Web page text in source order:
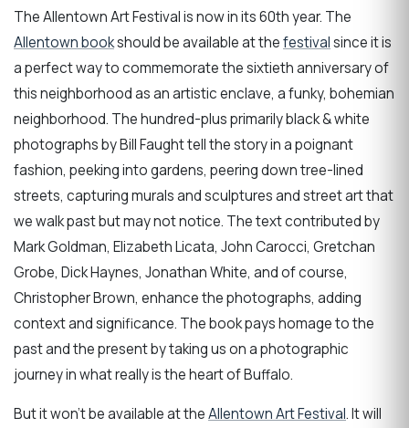
The Allentown Art Festival is now in its 60th year. The
Allentown bookshould be available at thefestivalsince it is
a perfect way to commemorate the sixtieth anniversary of
this neighborhood as an artistic enclave, a funky, bohemian
neighborhood. The hundred-plus primarily black & white
photographs by Bill Faught tell the story in a poignant
fashion, peeking into gardens, peering down tree-lined
streets, capturing murals and sculptures and street art that
we walk past but may not notice. The text contributed by
Mark Goldman, Elizabeth Licata, John Carocci, Gretchan
Grobe, Dick Haynes, Jonathan White, and of course,
Christopher Brown, enhance the photographs, adding
context and significance. The book pays homage to the
past and the present by taking us on a photographic
journey in what really is the heart of Buffalo.
But it won't be available at theAllentown Art Festival. It will